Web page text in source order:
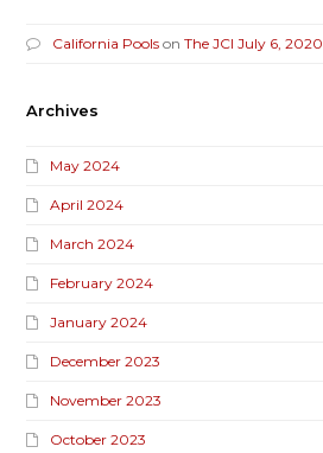
California Pools onThe JCI July 6, 2020
Archives
May 2024
April 2024
March 2024
February 2024
January 2024
December 2023
November 2023
October 2023